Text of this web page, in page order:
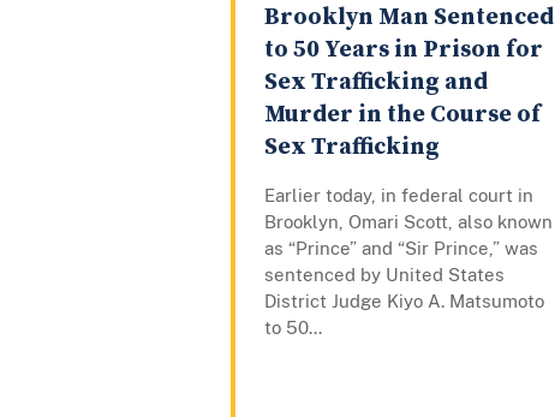
Brooklyn Man Sentenced
to 50 Years in Prison for
Sex Trafficking and
Murder in the Course of
Sex Trafficking
Earlier today, in federal court in
Brooklyn, Omari Scott, also known
as “Prince” and “Sir Prince,” was
sentenced by United States
District Judge Kiyo A. Matsumoto
to 50...